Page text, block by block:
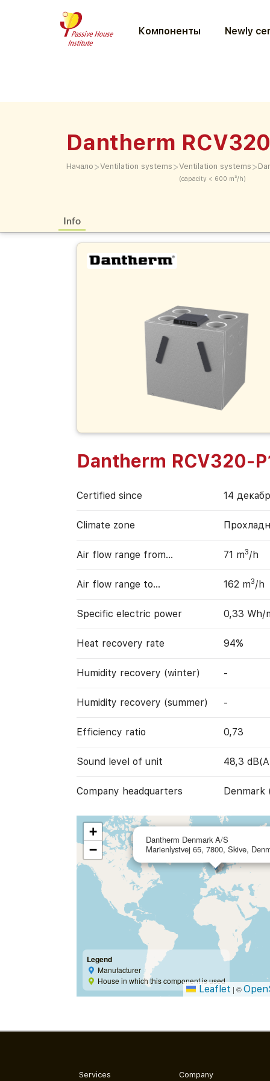
Компоненты Newly
Dantherm
Начало >Ventilation systems >Ventilation systems
(capacity < 600 m³/h)
>
Info
Dantherm RCV320-
Certified since 14
Climate zone
Air flow range from… 71 m3/h
Air flow range to… 162 m3/h
Specific electric power 0,33 Wh/
Heat recovery rate 94%
Humidity recovery (winter) -
Humidity recovery (summer) -
Efficiency ratio 0,73
Sound level of unit 48,3
Company headquarters Denmark
Dantherm Denmark A/S
Marienlystvej 65, 7800, Skive,
+
−
Legend
Manufacturer
House in which this component is used
Leaflet | ©
Services Company